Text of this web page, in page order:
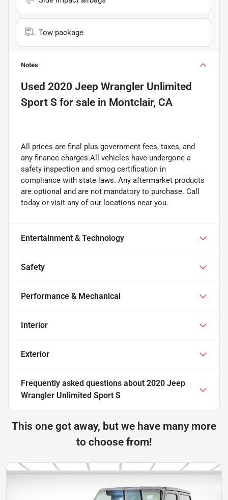
Tow package
Notes
Used 2020 Jeep Wrangler Unlimited
Sport S for sale in Montclair, CA
All prices are final plus government fees, taxes, and
any finance charges.All vehicles have undergone a
safety inspection and smog certification in
compliance with state laws. Any aftermarket products
are optional and are not mandatory to purchase. Call
today or visit any of our locations near you.
Entertainment & Technology
Safety
Performance & Mechanical
Interior
Exterior
Frequently asked questions about 2020 Jeep
Wrangler Unlimited Sport S
This one got away, but we have many more
to choose from!